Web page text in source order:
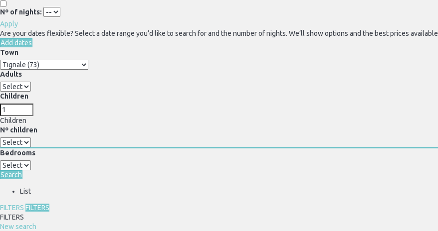
Nº of nights:
Apply
Are your dates flexible? Select a date range you’d like to search for and the number of nights. We’ll show options and the best prices available
Add dates
Town
Adults
Children
Children
Nº children
Bedrooms
Search
List
FILTERS FILTERS
FILTERS
New search